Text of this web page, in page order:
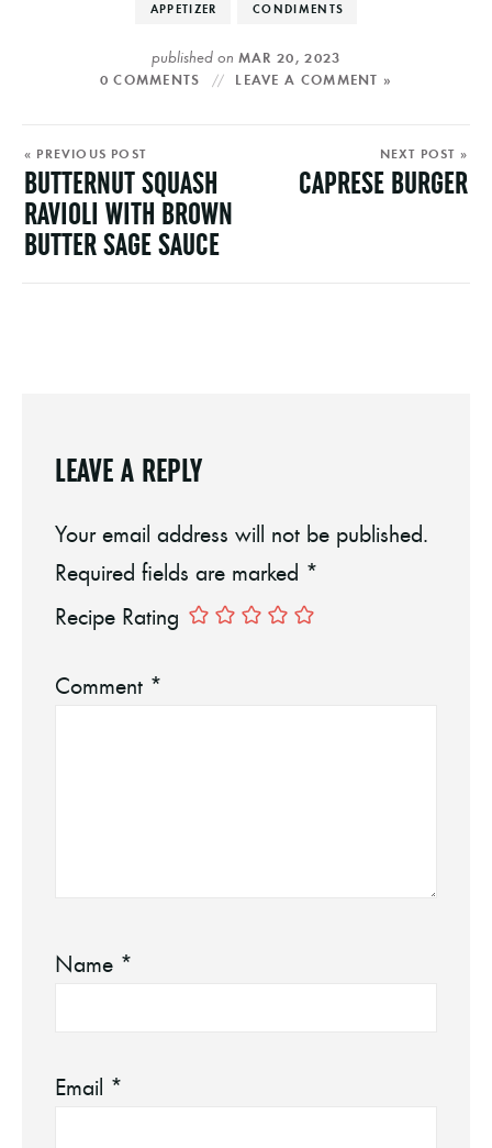
APPETIZER CONDIMENTS
published on MAR 20, 2023
0 COMMENTS
LEAVE A COMMENT »
« PREVIOUS POST
BUTTERNUT SQUASH
RAVIOLI WITH BROWN
BUTTER SAGE SAUCE
NEXT POST »
CAPRESE BURGER
LEAVE A REPLY
Your email address will not be published.
Required fields are marked *
Recipe Rating
Comment *
Name *
Email *